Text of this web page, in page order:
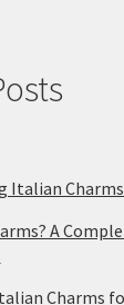
Italian
A
Charms